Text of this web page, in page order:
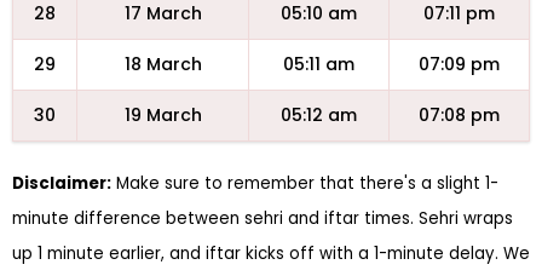
28 17 March 05:10 am 07:11 pm
29 18 March 05:11 am 07:09 pm
30 19 March 05:12 am 07:08 pm
Disclaimer: Make sure to remember that there's a slight 1-
minute difference between sehri and iftar times. Sehri wraps
up 1 minute earlier, and iftar kicks off with a 1-minute delay. We